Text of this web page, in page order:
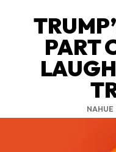
PART
NAHUE